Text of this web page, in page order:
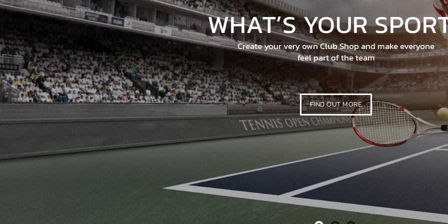
GREAT VALUE, QUALITY
The perfect fit for your workforce, whatever your trade
SHOP NOW